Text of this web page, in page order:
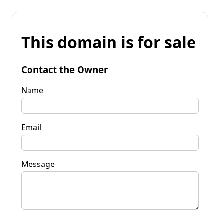
This domain is for sale
Contact the Owner
Name
Email
Message